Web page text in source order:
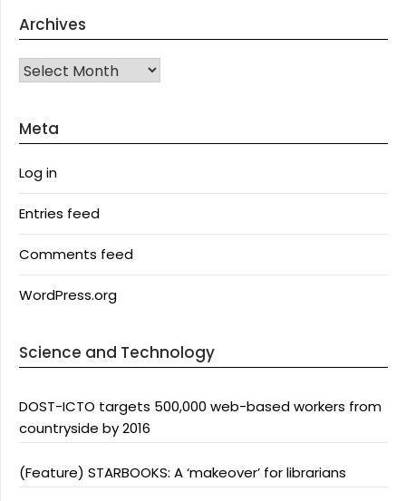
Archives
Archives
Meta
Log in
Entries feed
Comments feed
WordPress.org
Science and Technology
DOST-ICTO targets 500,000 web-based workers from
countryside by 2016
(Feature) STARBOOKS: A ‘makeover’ for librarians